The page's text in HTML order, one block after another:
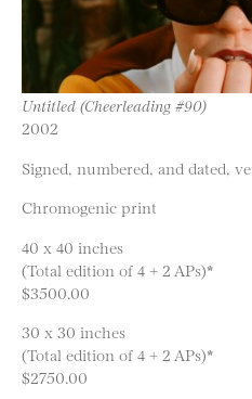
Untitled (Cheerleading #90)
2002
Signed, numbered, and dated,
Chromogenic print
40 x 40 inches
(Total edition of 4 + 2 APs)*
$3500.00
30 x 30 inches
(Total edition of 4 + 2 APs)*
$2750.00